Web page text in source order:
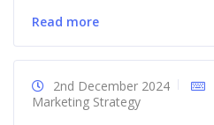
Read more
2nd December 2024
Marketing Strategy